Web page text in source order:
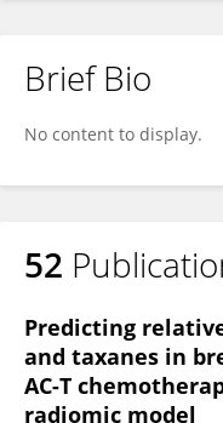
Brief Bio
No content to display.
52
Predicting
and taxanes in
AC-T
radiomic model